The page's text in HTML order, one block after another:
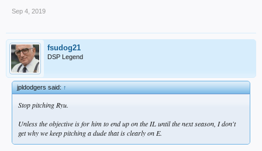
Sep 4, 2019
fsudog21
DSP Legend
jpldodgers said:↑
Stop pitching Ryu.
Unless the objective is for him to end up on the IL until the next season, I don't
get why we keep pitching a dude that is clearly on E.